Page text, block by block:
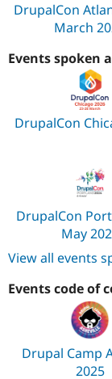
DrupalCon
March
Events spoken
DrupalCon
DrupalCon
May
View all events
Events code of
Drupal Camp
2025